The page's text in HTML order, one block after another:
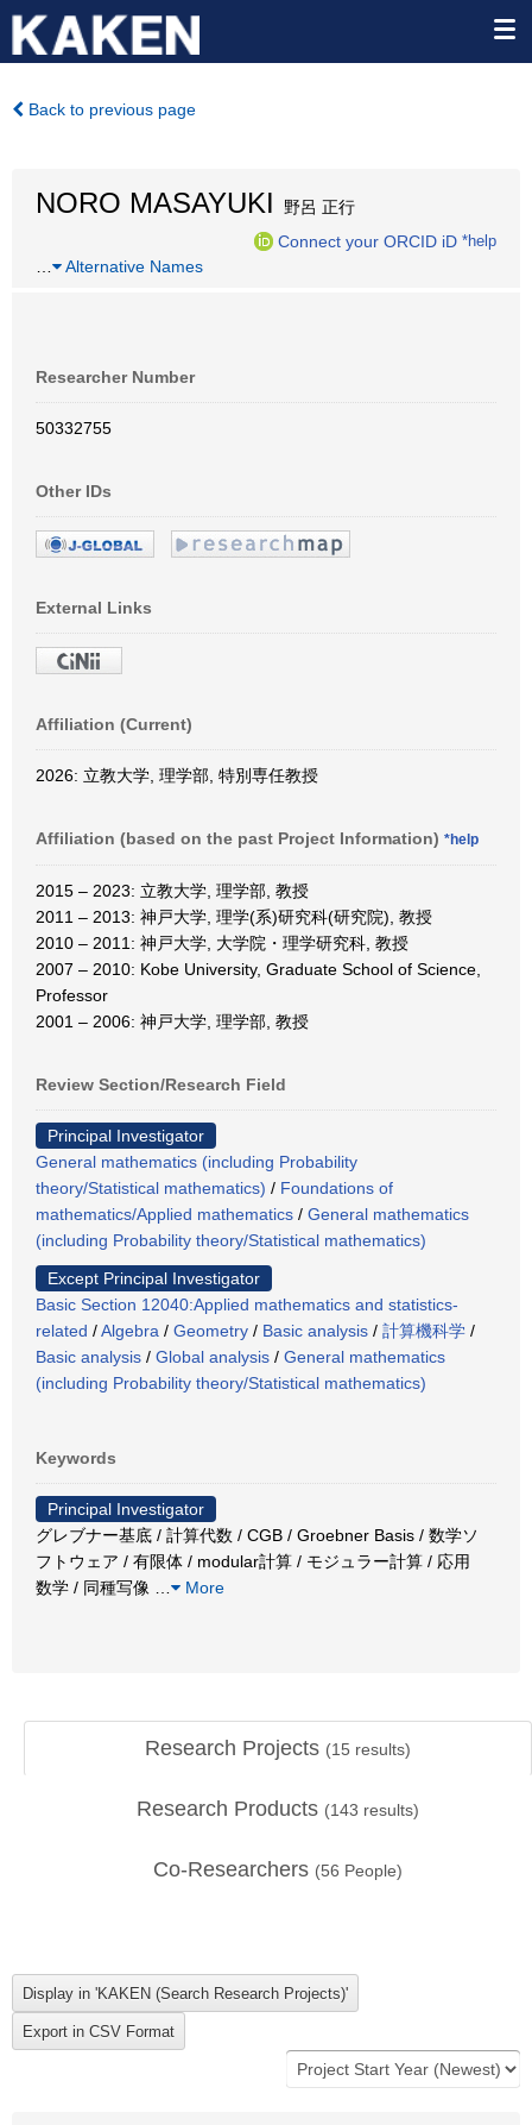
Back to previous page
NORO MASAYUKI
野呂 正行
Connect your ORCID iD *help
Alternative Names
Researcher Number
50332755
Other IDs
External Links
Affiliation (Current)
2026: 立教大学, 理学部, 特別専任教授
Affiliation (based on the past Project Information) *help
2015 – 2023: 立教大学, 理学部, 教授
2011 – 2013: 神戸大学, 理学(系)研究科(研究院), 教授
2010 – 2011: 神戸大学, 大学院・理学研究科, 教授
2007 – 2010: Kobe University, Graduate School of Science,
Professor
2001 – 2006: 神戸大学, 理学部, 教授
Review Section/Research Field
Principal Investigator
General mathematics (including Probability
theory/Statistical mathematics) / Foundations of
mathematics/Applied mathematics / General mathematics
(including Probability theory/Statistical mathematics)
Except Principal Investigator
Basic Section 12040:Applied mathematics and statistics-
related /Algebra / Geometry / Basic analysis / 計算機科学 /
Basic analysis / Global analysis / General mathematics
(including Probability theory/Statistical mathematics)
Keywords
Principal Investigator
グレブナー基底 / 計算代数 / CGB / Groebner Basis / 数学ソ
フトウェア / 有限体 / modular計算 / モジュラー計算 / 応用
数学 / 同種写像
More
Research Projects (15 results)
Research Products (143 results)
Co-Researchers (56 People)